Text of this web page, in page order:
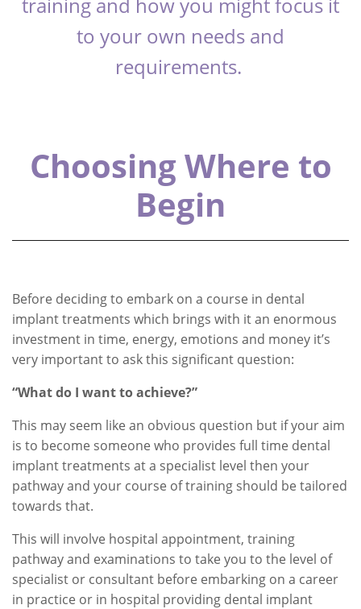
to your own needs and
requirements.
Choosing Where to
Begin
Before deciding to embark on a course in dental
implant treatments which brings with it an enormous
investment in time, energy, emotions and money it’s
very important to ask this significant question:
“What do I want to achieve?”
This may seem like an obvious question but if your aim
is to become someone who provides full time dental
implant treatments at a specialist level then your
pathway and your course of training should be tailored
towards that.
This will involve hospital appointment, training
pathway and examinations to take you to the level of
specialist or consultant before embarking on a career
in practice or in hospital providing dental implant